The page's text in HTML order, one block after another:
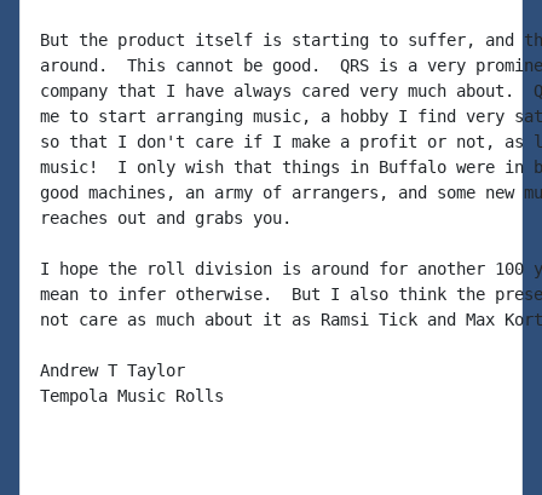
But the product itself is starting to suffer, and
around.  This cannot be good.  QRS is a very
company that I have always cared very much about.
me to start arranging music, a hobby I find very
so that I don't care if I make a profit or not, as
music!  I only wish that things in Buffalo were in
good machines, an army of arrangers, and some new
reaches out and grabs you.
I hope the roll division is around for another 100
mean to infer otherwise.  But I also think the
not care as much about it as Ramsi Tick and Max
Andrew T Taylor
Tempola Music Rolls